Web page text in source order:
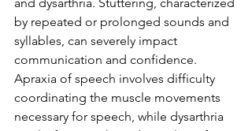
by repeated or prolonged sounds and
syllables, can severely impact
communication and confidence.
Apraxia of speech involves difficulty
coordinating the muscle movements
necessary for speech, while dysarthria